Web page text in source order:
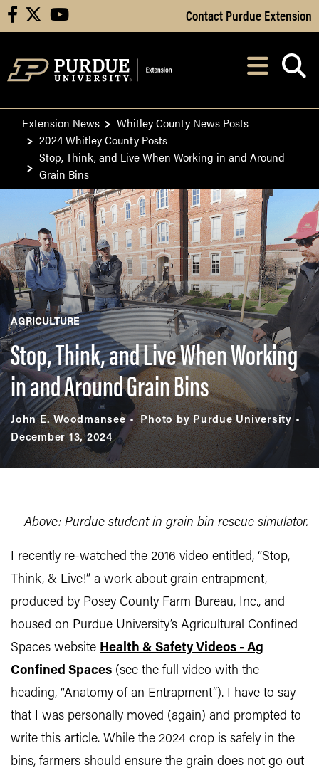
Skip to Main Content
facebook youtube Contact Purdue Extension
After opening,
Extension News
Whitley County News Posts
2024 Whitley County Posts
Stop, Think, and Live When Working in and Around
Grain Bins
AGRICULTURE
Stop, Think, and Live When Working
in and Around Grain Bins
John E. Woodmansee
Photo by Purdue University
December 13, 2024
Above: Purdue student in grain bin rescue simulator.
I recently re-watched the 2016 video entitled, “Stop,
Think, & Live!” a work about grain entrapment,
produced by Posey County Farm Bureau, Inc., and
housed on Purdue University’s Agricultural Confined
Spaces website Health & Safety Videos - Ag
Confined Spaces (see the full video with the
heading, “Anatomy of an Entrapment”). I have to say
that I was personally moved (again) and prompted to
write this article. While the 2024 crop is safely in the
bins, farmers should ensure the grain does not go out